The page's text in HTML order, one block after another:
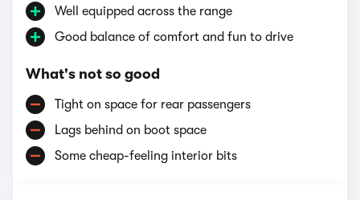
Well equipped across the range
Good balance of comfort and fun to drive
What's not so good
Tight on space for rear passengers
Lags behind on boot space
Some cheap-feeling interior bits